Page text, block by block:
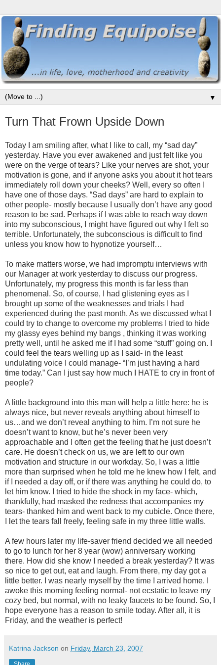
▼
Turn That Frown Upside Down
Today I am smiling after, what I like to call, my “sad day”
yesterday. Have you ever awakened and just felt like you
were on the verge of tears? Like your nerves are shot, your
motivation is gone, and if anyone asks you about it hot tears
immediately roll down your cheeks? Well, every so often I
have one of those days. “Sad days” are hard to explain to
other people- mostly because I usually don’t have any good
reason to be sad. Perhaps if I was able to reach way down
into my subconscious, I might have figured out why I felt so
terrible. Unfortunately, the subconscious is difficult to find
unless you know how to hypnotize yourself…
To make matters worse, we had impromptu interviews with
our Manager at work yesterday to discuss our progress.
Unfortunately, my progress this month is far less than
phenomenal. So, of course, I had glistening eyes as I
brought up some of the weaknesses and trials I had
experienced during the past month. As we discussed what I
could try to change to overcome my problems I tried to hide
my glassy eyes behind my bangs , thinking it was working
pretty well, until he asked me if I had some “stuff” going on. I
could feel the tears welling up as I said- in the least
undulating voice I could manage- “I’m just having a hard
time today.” Can I just say how much I HATE to cry in front of
people?
A little background into this man will help a little here: he is
always nice, but never reveals anything about himself to
us…and we don’t reveal anything to him. I’m not sure he
doesn’t want to know, but he’s never been very
approachable and I often get the feeling that he just doesn’t
care. He doesn’t check on us, we are left to our own
motivation and structure in our workday. So, I was a little
more than surprised when he told me he knew how I felt, and
if I needed a day off, or if there was anything he could do, to
let him know. I tried to hide the shock in my face- which,
thankfully, had masked the redness that accompanies my
tears- thanked him and went back to my cubicle. Once there,
I let the tears fall freely, feeling safe in my three little walls.
A few hours later my life-saver friend decided we all needed
to go to lunch for her 8 year (wow) anniversary working
there. How did she know I needed a break yesterday? It was
so nice to get out, eat and laugh. From there, my day got a
little better. I was nearly myself by the time I arrived home. I
awoke this morning feeling normal- not ecstatic to leave my
cozy bed, but normal, with no leaky faucets to be found. So, I
hope everyone has a reason to smile today. After all, it is
Friday, and the weather is perfect!
Katrina Jackson on Friday, March 23, 2007